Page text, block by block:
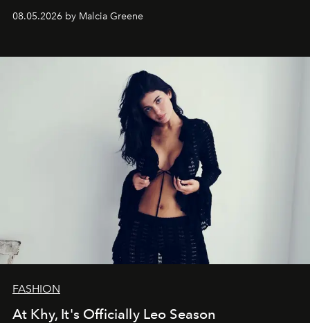
08.05.2026 by Malcia Greene
FASHION
At Khy, It's Officially Leo Season